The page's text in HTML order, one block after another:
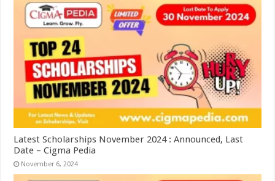
Latest Scholarships November 2024 : Announced, Last
Date – Cigma Pedia
November 6, 2024